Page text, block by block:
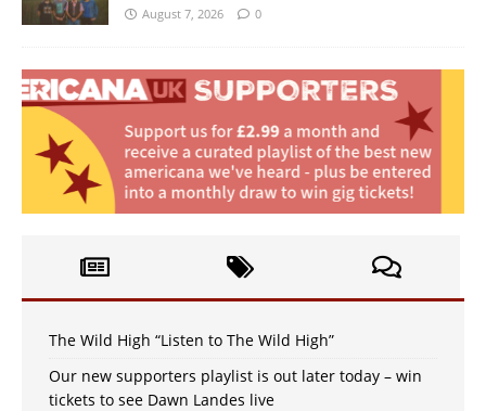
August 7, 2026 0
The Wild High “Listen to The Wild High”
Our new supporters playlist is out later today – win
tickets to see Dawn Landes live